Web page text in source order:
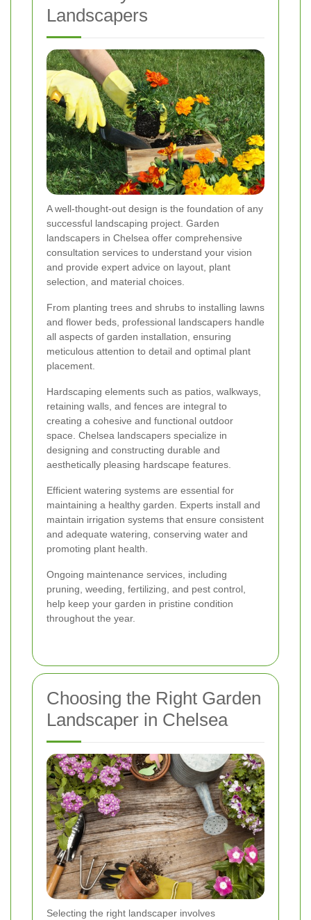
Landscapers
A well-thought-out design is the foundation of any
successful landscaping project. Garden
landscapers in Chelsea offer comprehensive
consultation services to understand your vision
and provide expert advice on layout, plant
selection, and material choices.
From planting trees and shrubs to installing lawns
and flower beds, professional landscapers handle
all aspects of garden installation, ensuring
meticulous attention to detail and optimal plant
placement.
Hardscaping elements such as patios, walkways,
retaining walls, and fences are integral to
creating a cohesive and functional outdoor
space. Chelsea landscapers specialize in
designing and constructing durable and
aesthetically pleasing hardscape features.
Efficient watering systems are essential for
maintaining a healthy garden. Experts install and
maintain irrigation systems that ensure consistent
and adequate watering, conserving water and
promoting plant health.
Ongoing maintenance services, including
pruning, weeding, fertilizing, and pest control,
help keep your garden in pristine condition
throughout the year.
Choosing the Right Garden
Landscaper in Chelsea
Selecting the right landscaper involves